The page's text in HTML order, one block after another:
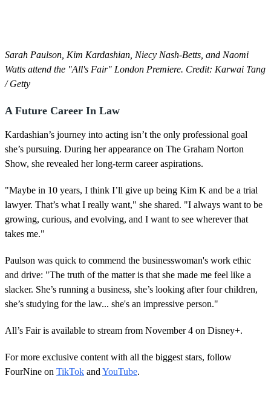
Sarah Paulson, Kim Kardashian, Niecy Nash-Betts, and Naomi
Watts attend the "All's Fair" London Premiere. Credit: Karwai Tang
/ Getty
A Future Career In Law
Kardashian’s journey into acting isn’t the only professional goal
she’s pursuing. During her appearance on The Graham Norton
Show, she revealed her long-term career aspirations.
"Maybe in 10 years, I think I’ll give up being Kim K and be a trial
lawyer. That’s what I really want," she shared. "I always want to be
growing, curious, and evolving, and I want to see wherever that
takes me."
Paulson was quick to commend the businesswoman's work ethic
and drive: "The truth of the matter is that she made me feel like a
slacker. She’s running a business, she’s looking after four children,
she’s studying for the law... she's an impressive person."
All’s Fair is available to stream from November 4 on Disney+.
For more exclusive content with all the biggest stars, follow
FourNine on TikTok and YouTube.